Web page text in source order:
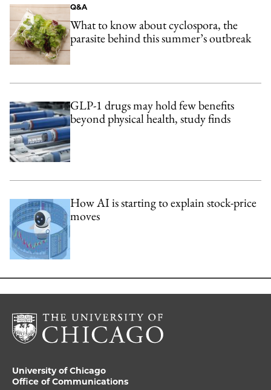
Q&A
What to know about cyclospora, the
parasite behind this summer’s outbreak
GLP-1 drugs may hold few benefits
beyond physical health, study finds
How AI is starting to explain stock-price
moves
University of Chicago
Office of Communications